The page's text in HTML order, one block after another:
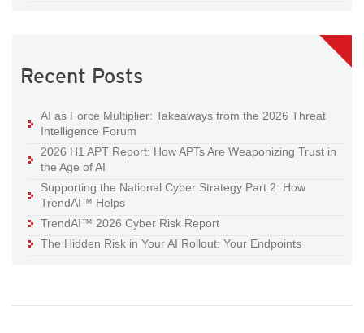
Recent Posts
AI as Force Multiplier: Takeaways from the 2026 Threat
Intelligence Forum
2026 H1 APT Report: How APTs Are Weaponizing Trust in
the Age of AI
Supporting the National Cyber Strategy Part 2: How
TrendAI™ Helps
TrendAI™ 2026 Cyber Risk Report
The Hidden Risk in Your AI Rollout: Your Endpoints